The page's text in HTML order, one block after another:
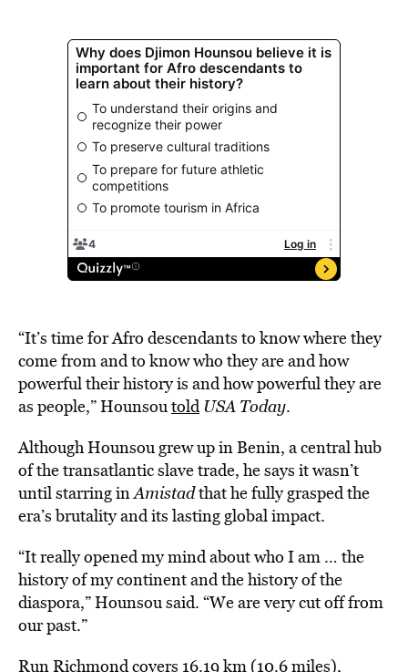
“It’s time for Afro descendants to know where they
come from and to know who they are and how
powerful their history is and how powerful they are
as people,” Hounsoutold USA Today.
Although Hounsou grew up in Benin, a central hub
of the transatlantic slave trade, he says it wasn’t
until starring inAmistadthat he fully grasped the
era’s brutality and its lasting global impact.
“It really opened my mind about who I am … the
history of my continent and the history of the
diaspora,” Hounsou said. “We are very cut off from
our past.”
Run Richmond covers 16.19 km (10.6 miles),